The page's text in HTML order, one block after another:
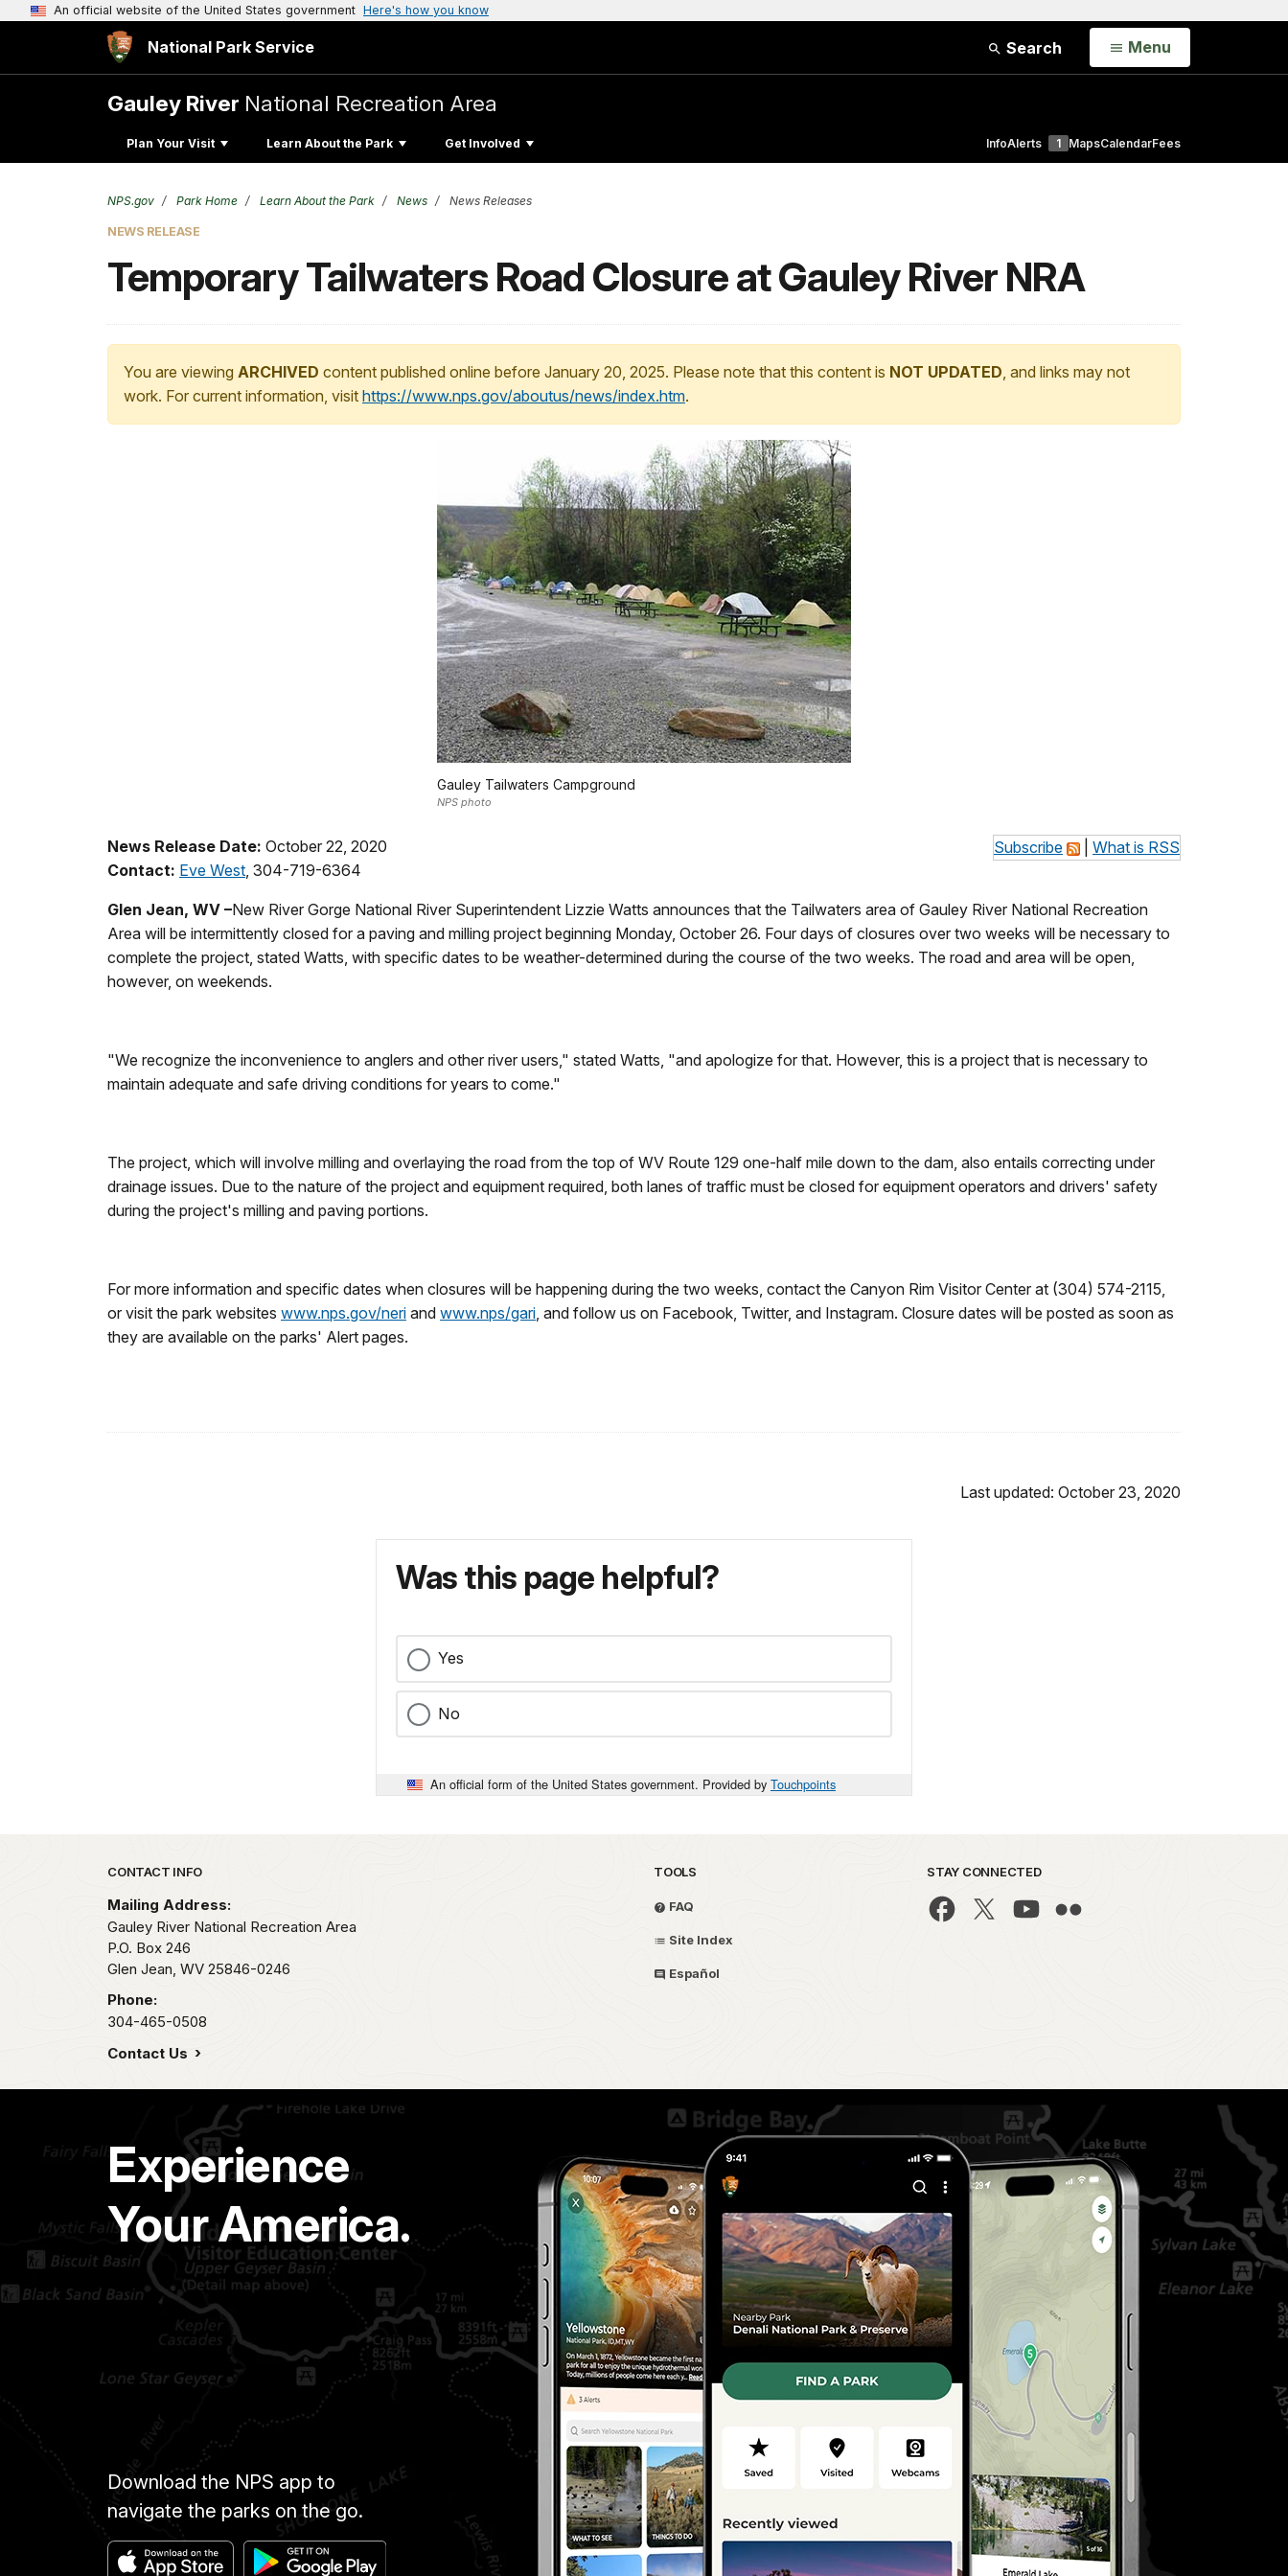
An official website of the United States government Here's how you know
National Park Service Search Open
Menu
Gauley River National Recreation Area
Plan Your Visit Learn About the Park Get Involved InfoAlerts 1 MapsCalendarFees
NPS.gov Park Home Learn About the Park News News Releases
NEWS RELEASE
Temporary Tailwaters Road Closure at Gauley River NRA
You are viewing ARCHIVED content published online before January 20, 2025. Please note that this content is NOT UPDATED, and links may not
work. For current information, visit https://www.nps.gov/aboutus/news/index.htm.
Gauley Tailwaters Campground
NPS photo
Subscribe What is RSS
News Release Date: October 22, 2020
Contact: Eve West , 304-719-6364
Glen Jean, WV –New River Gorge National River Superintendent Lizzie Watts announces that the Tailwaters area of Gauley River National Recreation
Area will be intermittently closed for a paving and milling project beginning Monday, October 26. Four days of closures over two weeks will be necessary to
complete the project, stated Watts, with specific dates to be weather-determined during the course of the two weeks. The road and area will be open,
however, on weekends.
"We recognize the inconvenience to anglers and other river users," stated Watts, "and apologize for that. However, this is a project that is necessary to
maintain adequate and safe driving conditions for years to come."
The project, which will involve milling and overlaying the road from the top of WV Route 129 one-half mile down to the dam, also entails correcting under
drainage issues. Due to the nature of the project and equipment required, both lanes of traffic must be closed for equipment operators and drivers' safety
during the project's milling and paving portions.
For more information and specific dates when closures will be happening during the two weeks, contact the Canyon Rim Visitor Center at (304) 574-2115,
or visit the park websites www.nps.gov/neri and www.nps/gari , and follow us on Facebook, Twitter, and Instagram. Closure dates will be posted as soon as
they are available on the parks' Alert pages.
Last updated: October 23, 2020
Was this page helpful?
Yes
No
An official form of the United States government. Provided by Touchpoints
Park footer
CONTACT INFO
Mailing Address:
Gauley River National Recreation Area
P.O. Box 246
Glen Jean, WV 25846-0246
Phone:
304-465-0508
Contact Us
TOOLS
FAQ
Site Index
Español
STAY CONNECTED
Experience
Your America.
Download the NPS app to
navigate the parks on the go.